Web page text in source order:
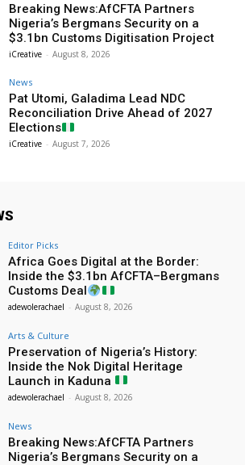
Breaking News:AfCFTA Partners
Nigeria’s Bergmans Security on a
$3.1bn Customs Digitisation Project
iCreative - August 8, 2026
News
Pat Utomi, Galadima Lead NDC
Reconciliation Drive Ahead of 2027
Elections
iCreative - August 7, 2026
Editor Picks
Africa Goes Digital at the Border:
Inside the $3.1bn AfCFTA–Bergmans
Customs Deal
adewolerachael - August 8, 2026
Arts & Culture
Preservation of Nigeria’s History:
Inside the Nok Digital Heritage
Launch in Kaduna
adewolerachael - August 8, 2026
News
Breaking News:AfCFTA Partners
Nigeria’s Bergmans Security on a